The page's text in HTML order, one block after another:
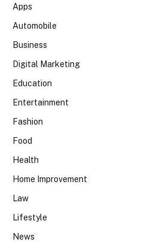
Apps
Automobile
Business
Digital Marketing
Education
Entertainment
Fashion
Food
Health
Home Improvement
Law
Lifestyle
News